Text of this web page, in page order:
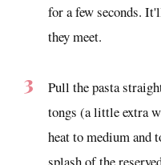
for a few seconds.
they meet.
Pull the pasta
tongs (a little extra
heat to medium and